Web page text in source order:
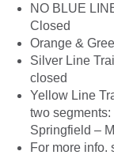
NO BLUE
Closed
Orange &
Silver Line
closed
Yellow Line
two
Springfield –
For more info.